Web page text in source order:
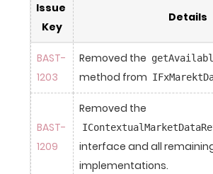
Issue
Key
Details
BAST-
1203
Removed the
method from
BAST-
1209
interface and all
implementations.